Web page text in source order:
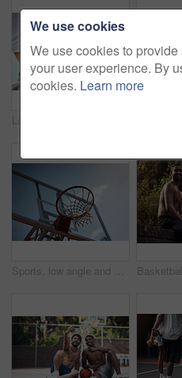
Sports, low angle and hoop outdoor for basketball, net fabric and equipment for practice session. Space, blue sky and ring setup on court for workout activity, rim and game training in fitness hobby.
We use cookies
We use cookies to
your user experience. By
cookies. Learn more